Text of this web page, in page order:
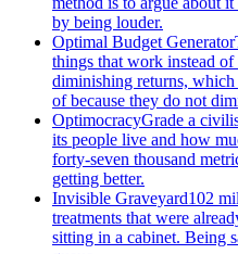
by being louder.
Optimal Budget Generator
things that work instead
diminishing returns,
of because they do not
OptimocracyGrade a
its people live and how
forty-seven thousand
getting better.
Invisible Graveyard102
treatments that were
sitting in a cabinet. Being